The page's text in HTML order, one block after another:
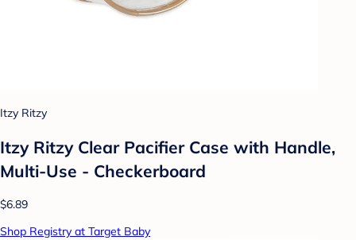
Itzy Ritzy
Itzy Ritzy Clear Pacifier Case with Handle,
Multi-Use - Checkerboard
$6.89
Shop Registry at Target Baby